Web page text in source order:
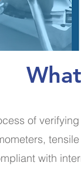
of
with